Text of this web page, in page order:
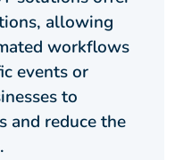
allowing
workflows
events or
to
and reduce the